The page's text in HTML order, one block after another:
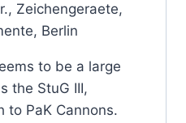
Zeichengeraete,
Berlin
to be a large
the StuG III,
to PaK Cannons.